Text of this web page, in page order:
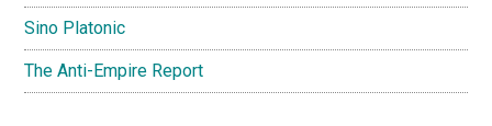
Sino Platonic
The Anti-Empire Report